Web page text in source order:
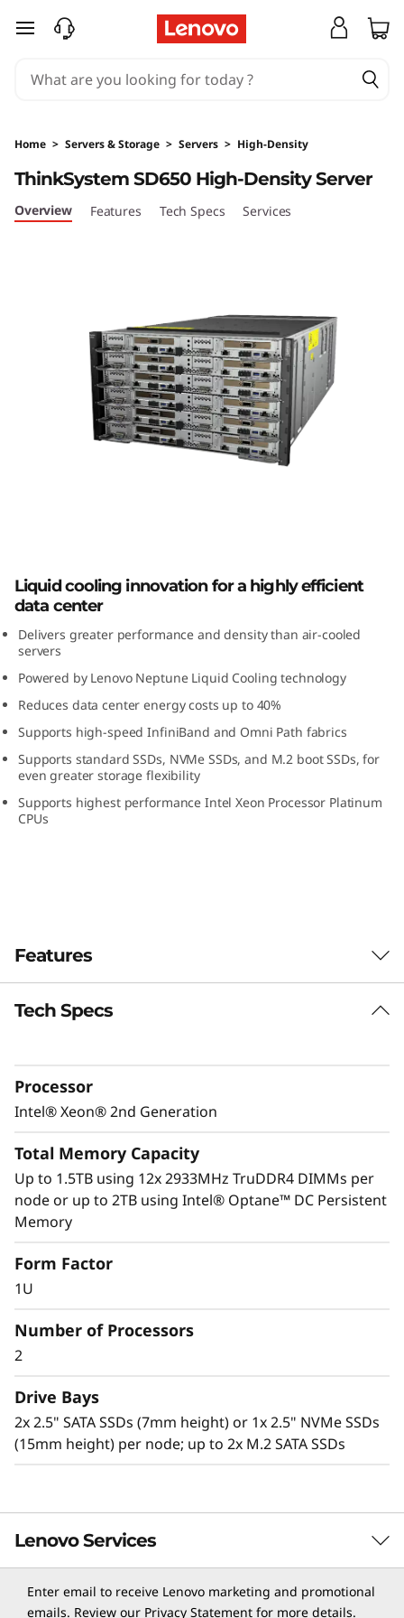
T
n
k
S
0
H
i
g
h
-
D
i
S
e
v
e
skip to main content
Home > Servers & Storage > Servers > High-Density
Server
ThinkSystem SD650 High-Density Server
Overview Features Tech Specs Services
Liquid cooling innovation for a highly efficient
data center
Delivers greater performance and density than air-cooled
servers
Powered by Lenovo Neptune Liquid Cooling technology
Reduces data center energy costs up to 40%
Supports high-speed InfiniBand and Omni Path fabrics
Supports standard SSDs, NVMe SSDs, and M.2 boot SSDs, for
even greater storage flexibility
Supports highest performance Intel Xeon Processor Platinum
CPUs
Features
water cooling (up to 50⁰C) to remove heat from
the CPUs, memory, I/O, local storage, and
Benefits of this solution include:
Superior heat conducting efficiency of water
versus air, so critical server components
Running Intel Xeon Processor Scalable family
CPUs up to 240W+ versus traditional air-
data center energy savings.
Tech Specs
Processor
Intel® Xeon® 2nd Generation
Total Memory Capacity
Up to 1.5TB using 12x 2933MHz TruDDR4 DIMMs per
node or up to 2TB using Intel® Optane™ DC Persistent
Memory
Form Factor
1U
Number of Processors
2
Drive Bays
2x 2.5" SATA SSDs (7mm height) or 1x 2.5" NVMe SSDs
(15mm height) per node; up to 2x M.2 SATA SSDs
Lenovo Services
TruScale Services
Enter email to receive Lenovo marketing and promotional
emails. Review our Privacy Statement for more details.